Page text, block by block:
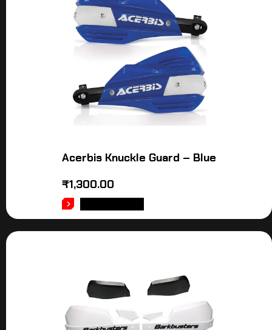
Acerbis Knuckle Guard – Blue
₹1,300.00